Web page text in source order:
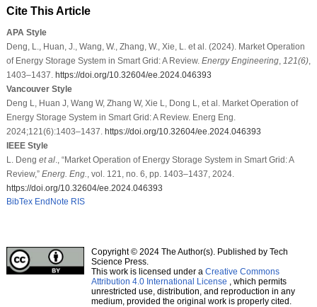
Cite This Article
APA Style
Deng, L., Huan, J., Wang, W., Zhang, W., Xie, L. et al. (2024). Market Operation
of Energy Storage System in Smart Grid: A Review. Energy Engineering, 121(6),
1403–1437. https://doi.org/10.32604/ee.2024.046393
Vancouver Style
Deng L, Huan J, Wang W, Zhang W, Xie L, Dong L, et al. Market Operation of
Energy Storage System in Smart Grid: A Review. Energ Eng.
2024;121(6):1403–1437. https://doi.org/10.32604/ee.2024.046393
IEEE Style
L. Deng et al., “Market Operation of Energy Storage System in Smart Grid: A
Review,” Energ. Eng.
, vol. 121, no. 6, pp. 1403–1437, 2024.
https://doi.org/10.32604/ee.2024.046393
BibTex EndNote RIS
Copyright © 2024 The Author(s). Published by Tech
Science Press.
This work is licensed under a Creative Commons
Attribution 4.0 International License , which permits
unrestricted use, distribution, and reproduction in any
medium, provided the original work is properly cited.